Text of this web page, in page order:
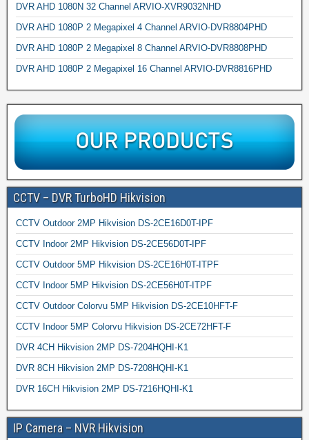
DVR AHD 1080N 32 Channel ARVIO-XVR9032NHD
DVR AHD 1080P 2 Megapixel 4 Channel ARVIO-DVR8804PHD
DVR AHD 1080P 2 Megapixel 8 Channel ARVIO-DVR8808PHD
DVR AHD 1080P 2 Megapixel 16 Channel ARVIO-DVR8816PHD
CCTV – DVR TurboHD Hikvision
CCTV Outdoor 2MP Hikvision DS-2CE16D0T-IPF
CCTV Indoor 2MP Hikvision DS-2CE56D0T-IPF
CCTV Outdoor 5MP Hikvision DS-2CE16H0T-ITPF
CCTV Indoor 5MP Hikvision DS-2CE56H0T-ITPF
CCTV Outdoor Colorvu 5MP Hikvision DS-2CE10HFT-F
CCTV Indoor 5MP Colorvu Hikvision DS-2CE72HFT-F
DVR 4CH Hikvision 2MP DS-7204HQHI-K1
DVR 8CH Hikvision 2MP DS-7208HQHI-K1
DVR 16CH Hikvision 2MP DS-7216HQHI-K1
IP Camera – NVR Hikvision